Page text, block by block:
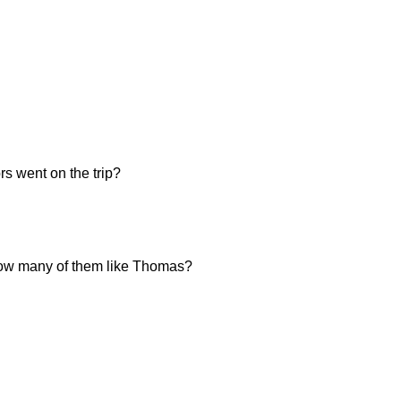
went on the trip?
many of them like Thomas?